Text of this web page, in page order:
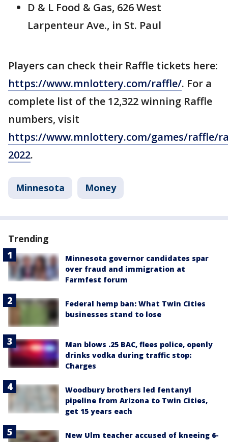
D & L Food & Gas, 626 West
Larpenteur Ave., in St. Paul
Players can check their Raffle tickets here:
https://www.mnlottery.com/raffle/. For a
complete list of the 12,322 winning Raffle
numbers, visit
https://www.mnlottery.com/games/raffle/
2022.
Minnesota Money
Trending
Minnesota governor candidates spar
over fraud and immigration at
Farmfest forum
Federal hemp ban: What Twin Cities
businesses stand to lose
Man blows .25 BAC, flees police, openly
drinks vodka during traffic stop:
Charges
Woodbury brothers led fentanyl
pipeline from Arizona to Twin Cities,
get 15 years each
New Ulm teacher accused of kneeing 6-